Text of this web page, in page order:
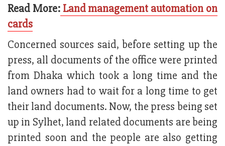
Read More:Land management automation on
cards
Concerned sources said, before setting up the
press, all documents of the office were printed
from Dhaka which took a long time and the
land owners had to wait for a long time to get
their land documents. Now, the press being set
up in Sylhet, land related documents are being
printed soon and the people are also getting